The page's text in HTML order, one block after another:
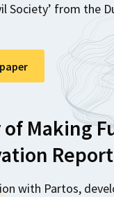
Society’ from the
Making
Report
with Partos,